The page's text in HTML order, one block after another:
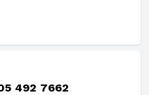
492 7662